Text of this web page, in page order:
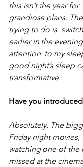
this isn’t the year
grandiose plans.
trying to do is
earlier in the
attention  to my
good night’s sleep
transformative.
Have you
Absolutely. The
Friday night movies,
watching one of the
missed at the